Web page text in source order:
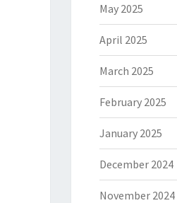
May 2025
April 2025
March 2025
February 2025
January 2025
December 2024
November 2024